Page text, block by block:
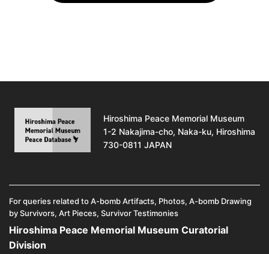
Hiroshima Peace Memorial Museum
1-2 Nakajima-cho, Naka-ku, Hiroshima
730-0811 JAPAN
For queries related to A-bomb Artifacts, Photos, A-bomb Drawing
by Survivors, Art Pieces, Survivor Testimonies
Hiroshima Peace Memorial Museum Curatorial
Division